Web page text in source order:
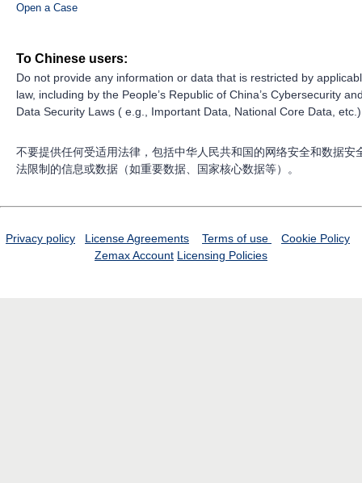
Open a Case
To Chinese users:
Do not provide any information or data that is restricted by
law, including by the People’s Republic of China’s Cybersecurity
Data Security Laws ( e.g., Important Data, National Core Data,
不要提供任何受适用法律，包括中华人民共和国的网络安全和数据安
法限制的信息或数据（如重要数据、国家核心数据等）。
Privacy policy License Agreements Terms of use
Cookie Policy
Zemax Account Licensing Policies